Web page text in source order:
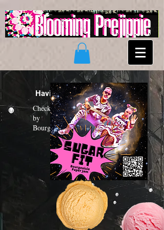
Having a "Sugar Fit"?
Check out the new funk album
by
Bourgeoisie Paper Jam